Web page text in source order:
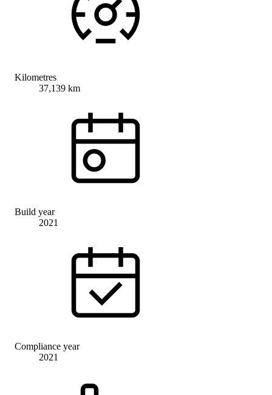
Kilometres
37,139 km
Build year
2021
Compliance year
2021